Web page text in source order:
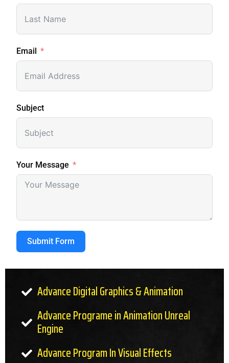
Email
Subject
Your Message
Submit Form
Advance Digital Graphics & Animation
Advance Programe in Animation Unreal
Engine
Advance Program In Visual Effects